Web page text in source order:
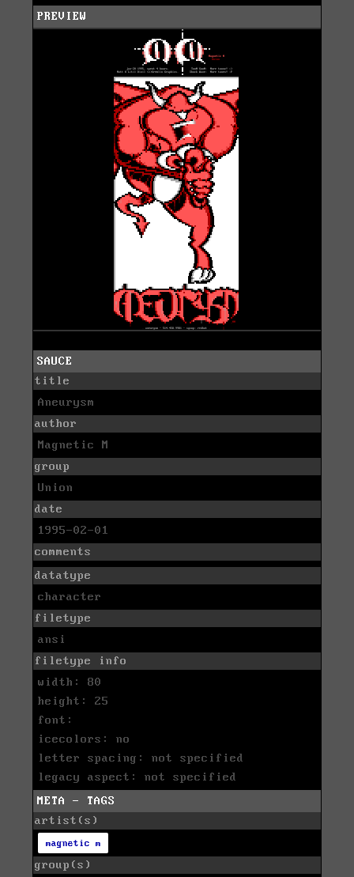
PREVIEW
SAUCE
title
Aneurysm
author
Magnetic M
group
Union
date
1995-02-01
comments
datatype
character
filetype
ansi
filetype info
width: 80
height: 25
font:
icecolors: no
letter spacing: not specified
legacy aspect: not specified
META - TAGS
artist(s)
magnetic m
group(s)